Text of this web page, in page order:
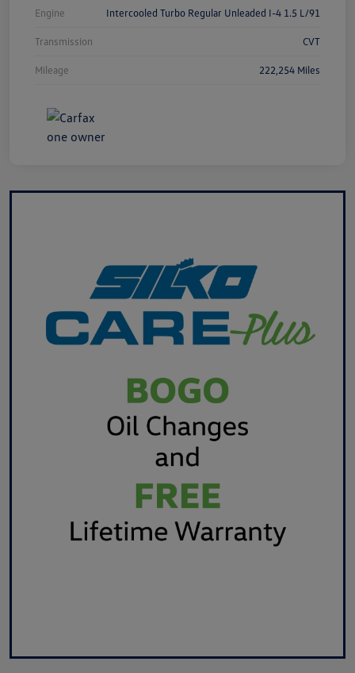
Engine Intercooled Turbo Regular Unleaded I-4 1.5 L/91
Transmission CVT
Mileage 222,254 Miles